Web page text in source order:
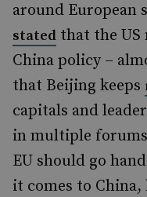
around European
stated that the US
China policy –
that Beijing keeps
capitals and
in multiple
EU should go
it comes to